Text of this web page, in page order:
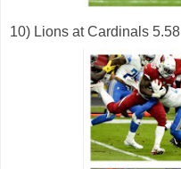
10) Lions at Cardinals 5.58